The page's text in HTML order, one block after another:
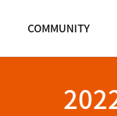
COMMUNITY